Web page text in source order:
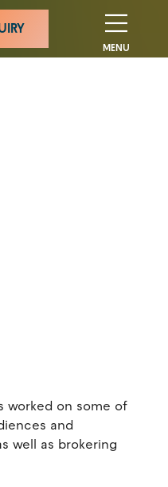
MENU
worked on some of
and
well as brokering